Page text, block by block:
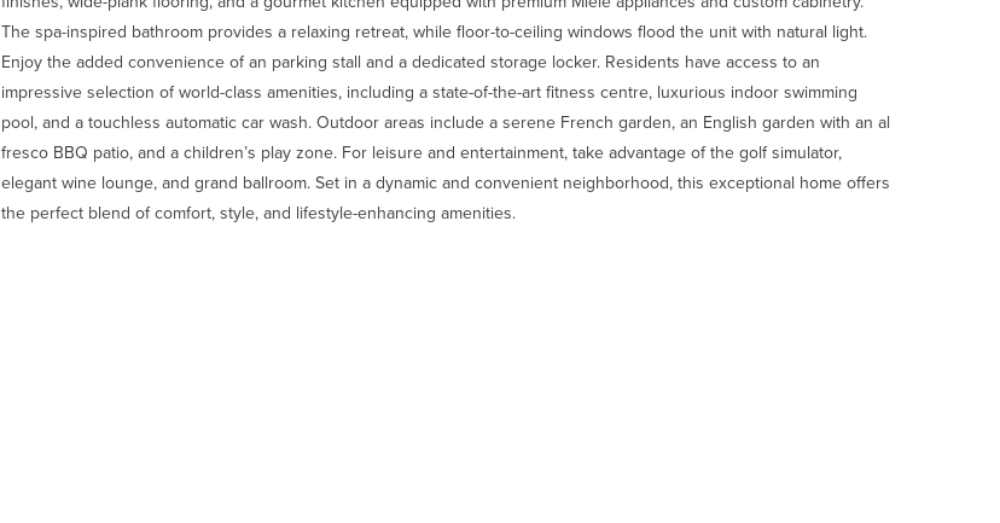
The spa-inspired bathroom provides a relaxing retreat, while floor-to-ceiling windows flood the unit with natural light.
Enjoy the added convenience of an parking stall and a dedicated storage locker. Residents have access to an
impressive selection of world-class amenities, including a state-of-the-art fitness centre, luxurious indoor swimming
pool, and a touchless automatic car wash. Outdoor areas include a serene French garden, an English garden with an al
fresco BBQ patio, and a children’s play zone. For leisure and entertainment, take advantage of the golf simulator,
elegant wine lounge, and grand ballroom. Set in a dynamic and convenient neighborhood, this exceptional home offers
the perfect blend of comfort, style, and lifestyle-enhancing amenities.